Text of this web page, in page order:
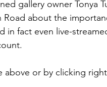
gallery owner Tonya
about the
in fact even live-
above or by clicking right